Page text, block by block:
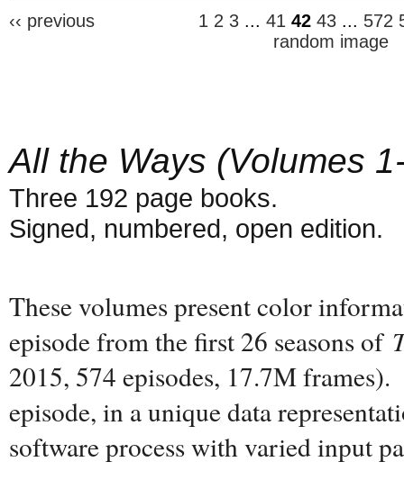
‹‹ previous 1 2 3 ...41 42 43 ... 572
random image
All the Ways (Volumes
Three 192 page books.
Signed, numbered, open edition.
These volumes present color
episode from the first 26 seasons of
2015, 574 episodes, 17.7M
episode, in a unique data
software process with varied input